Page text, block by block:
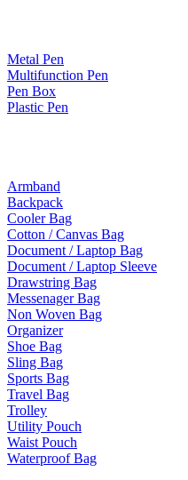
Metal Pen
Multifunction Pen
Pen Box
Plastic Pen
Armband
Backpack
Cooler Bag
Cotton / Canvas Bag
Document / Laptop Bag
Document / Laptop Sleeve
Drawstring Bag
Messenager Bag
Non Woven Bag
Organizer
Shoe Bag
Sling Bag
Sports Bag
Travel Bag
Trolley
Utility Pouch
Waist Pouch
Waterproof Bag